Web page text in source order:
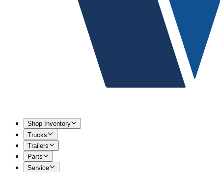
Shop Inventory
Trucks
Trailers
Parts
Service